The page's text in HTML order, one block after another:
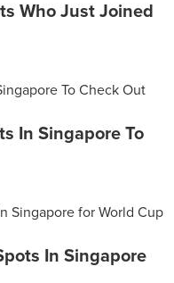
Who Just Joined
In Singapore To
In Singapore